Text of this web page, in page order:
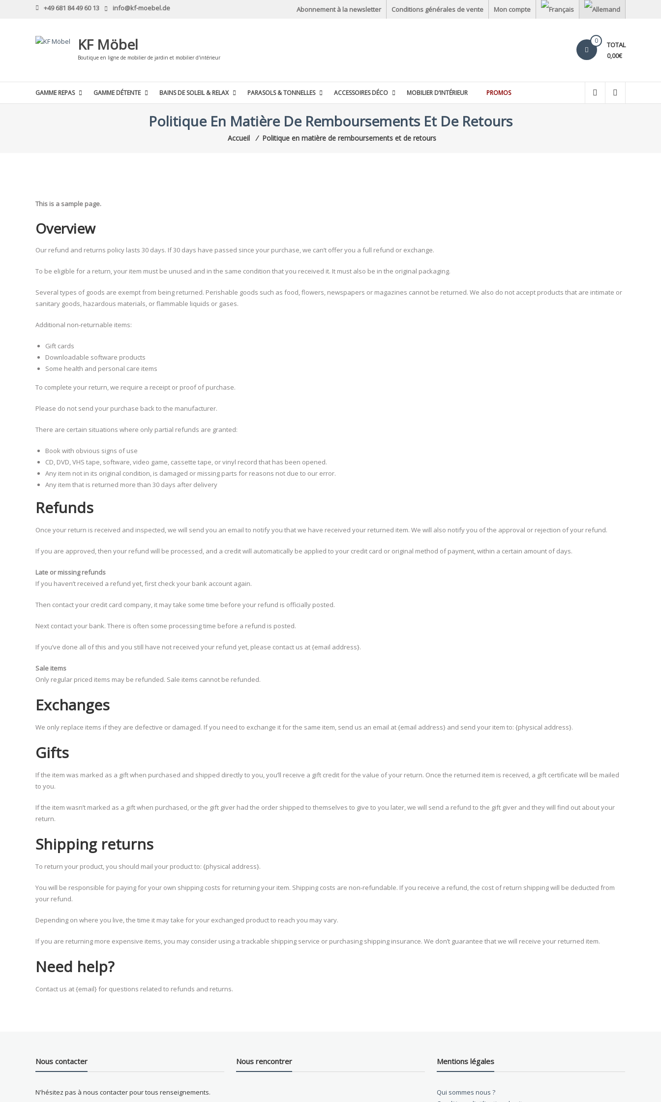
+49 681 84 49 60 13 info@kf-moebel.de Abonnement à la newsletter Conditions générales de vente Mon compte
KF Möbel
Boutique en ligne de mobilier de jardin et mobilier d'intérieur
0 TOTAL
0,00€
GAMME REPAS GAMME DÉTENTE BAINS DE SOLEIL & RELAX PARASOLS & TONNELLES ACCESSOIRES DÉCO MOBILIER D’INTÉRIEUR PROMOS
Politique En Matière De Remboursements Et De Retours
Accueil ⁄ Politique en matière de remboursements et de retours
This is a sample page.
Overview
Our refund and returns policy lasts 30 days. If 30 days have passed since your purchase, we can’t offer you a full refund or exchange.
To be eligible for a return, your item must be unused and in the same condition that you received it. It must also be in the original packaging.
Several types of goods are exempt from being returned. Perishable goods such as food, flowers, newspapers or magazines cannot be returned. We also do not accept products that are intimate or
sanitary goods, hazardous materials, or flammable liquids or gases.
Additional non-returnable items:
Gift cards
Downloadable software products
Some health and personal care items
To complete your return, we require a receipt or proof of purchase.
Please do not send your purchase back to the manufacturer.
There are certain situations where only partial refunds are granted:
Book with obvious signs of use
CD, DVD, VHS tape, software, video game, cassette tape, or vinyl record that has been opened.
Any item not in its original condition, is damaged or missing parts for reasons not due to our error.
Any item that is returned more than 30 days after delivery
Refunds
Once your return is received and inspected, we will send you an email to notify you that we have received your returned item. We will also notify you of the approval or rejection of your refund.
If you are approved, then your refund will be processed, and a credit will automatically be applied to your credit card or original method of payment, within a certain amount of days.
Late or missing refunds
If you haven’t received a refund yet, first check your bank account again.
Then contact your credit card company, it may take some time before your refund is officially posted.
Next contact your bank. There is often some processing time before a refund is posted.
If you’ve done all of this and you still have not received your refund yet, please contact us at {email address}.
Sale items
Only regular priced items may be refunded. Sale items cannot be refunded.
Exchanges
We only replace items if they are defective or damaged. If you need to exchange it for the same item, send us an email at {email address} and send your item to: {physical address}.
Gifts
If the item was marked as a gift when purchased and shipped directly to you, you’ll receive a gift credit for the value of your return. Once the returned item is received, a gift certificate will be mailed
to you.
If the item wasn’t marked as a gift when purchased, or the gift giver had the order shipped to themselves to give to you later, we will send a refund to the gift giver and they will find out about your
return.
Shipping returns
To return your product, you should mail your product to: {physical address}.
You will be responsible for paying for your own shipping costs for returning your item. Shipping costs are non-refundable. If you receive a refund, the cost of return shipping will be deducted from
your refund.
Depending on where you live, the time it may take for your exchanged product to reach you may vary.
If you are returning more expensive items, you may consider using a trackable shipping service or purchasing shipping insurance. We don’t guarantee that we will receive your returned item.
Need help?
Contact us at {email} for questions related to refunds and returns.
Nous contacter
N'hésitez pas à nous contacter pour tous renseignements.
Nous rencontrer Mentions légales
Qui sommes nous ?